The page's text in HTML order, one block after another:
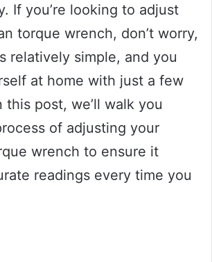
If you’re looking to adjust
torque wrench, don’t worry,
relatively simple, and you
at home with just a few
this post, we’ll walk you
of adjusting your
wrench to ensure it
readings every time you